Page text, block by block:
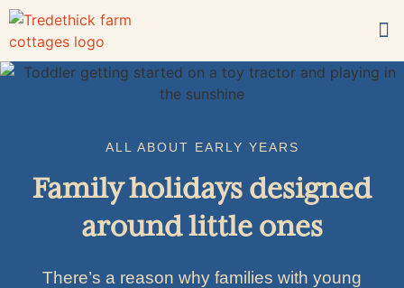
ALL ABOUT EARLY YEARS
Family holidays designed
around little ones
There’s a reason why families with young